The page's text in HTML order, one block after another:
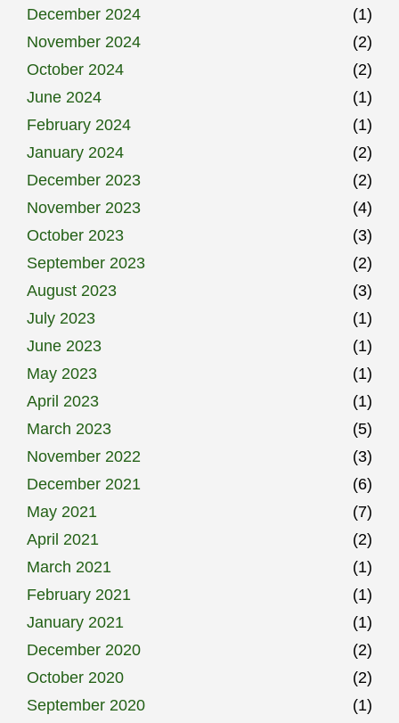
December 2024
(1)
November 2024
(2)
October 2024
(2)
June 2024
(1)
February 2024
(1)
January 2024
(2)
December 2023
(2)
November 2023
(4)
October 2023
(3)
September 2023
(2)
August 2023
(3)
July 2023
(1)
June 2023
(1)
May 2023
(1)
April 2023
(1)
March 2023
(5)
November 2022
(3)
December 2021
(6)
May 2021
(7)
April 2021
(2)
March 2021
(1)
February 2021
(1)
January 2021
(1)
December 2020
(2)
October 2020
(2)
September 2020
(1)